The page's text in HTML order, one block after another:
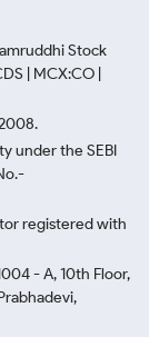
Stock
| MCX:CO |
under the SEBI
registered with
- A, 10th Floor,